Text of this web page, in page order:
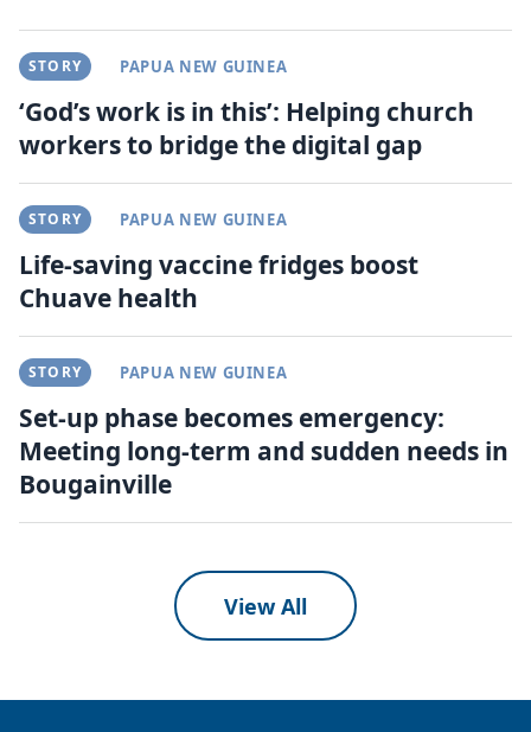
STORY PAPUA NEW GUINEA
‘God’s work is in this’: Helping church
workers to bridge the digital gap
STORY PAPUA NEW GUINEA
Life-saving vaccine fridges boost
Chuave health
STORY PAPUA NEW GUINEA
Set-up phase becomes emergency:
Meeting long-term and sudden needs in
Bougainville
View All